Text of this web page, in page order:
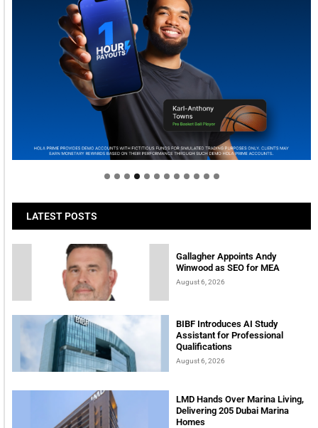
Welcome to Himel : Products of today, ready for
tomorrow
LATEST POSTS
Gallagher Appoints Andy
Winwood as SEO for MEA
August 6, 2026
BIBF Introduces AI Study
Assistant for Professional
Qualifications
August 6, 2026
LMD Hands Over Marina Living,
Delivering 205 Dubai Marina
Homes